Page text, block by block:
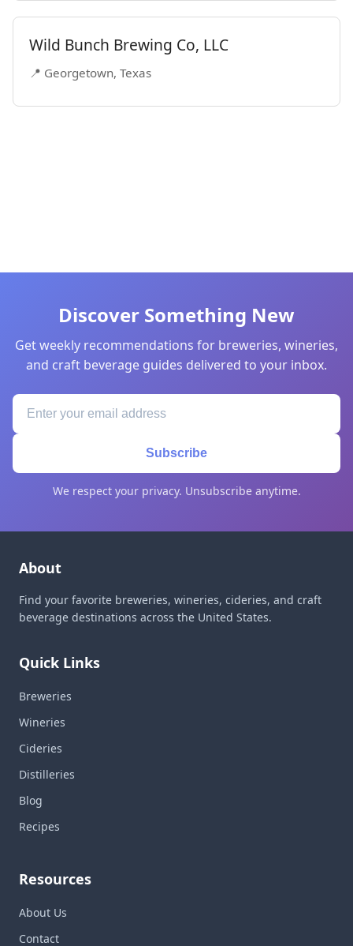
Wild Bunch Brewing Co, LLC
📍 Georgetown, Texas
Discover Something New
Get weekly recommendations for breweries, wineries,
and craft beverage guides delivered to your inbox.
Subscribe
We respect your privacy. Unsubscribe anytime.
About
Find your favorite breweries, wineries, cideries, and craft
beverage destinations across the United States.
Quick Links
Breweries
Wineries
Cideries
Distilleries
Blog
Recipes
Resources
About Us
Contact